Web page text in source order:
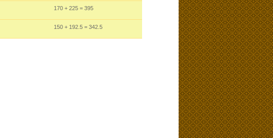
170 + 225 = 395
150 + 192.5 = 342.5